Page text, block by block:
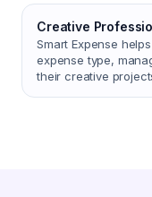
Creative
Smart Expense
expense type,
their creative